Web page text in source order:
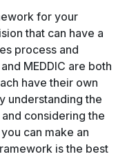
for your
that can have a
process and
MEDDIC are both
have their own
understanding the
considering the
can make an
is the best